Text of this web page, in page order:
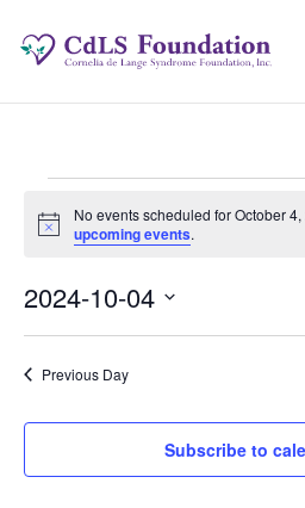
Events
for
October
4,
2024
Notice
No events scheduled for October
upcoming events.
2024-10-04
Select
Previous Day
Subscribe to